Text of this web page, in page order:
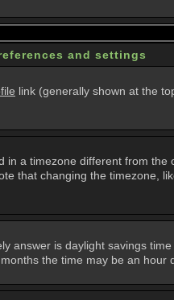
and settings
link (generally shown at the
a timezone different from
that changing the timezone,
answer is daylight savings
the time may be an hour